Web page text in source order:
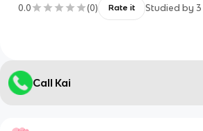
0.0 (0) Rate it Studied by 3
Call Kai